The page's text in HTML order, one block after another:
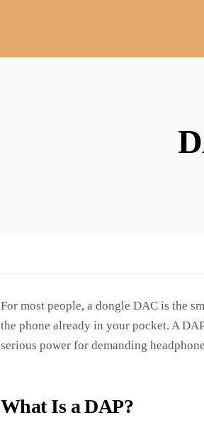
For most people, a dongle DAC is the
the phone already in your pocket. A
serious power for demanding
What Is a DAP?